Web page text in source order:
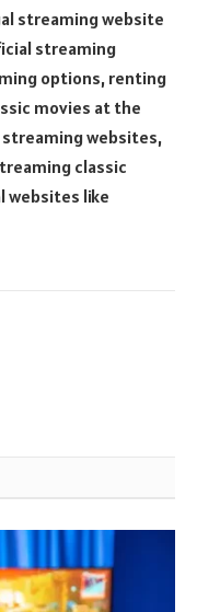
streaming website
streaming
options, renting
movies at the
websites,
classic
websites like